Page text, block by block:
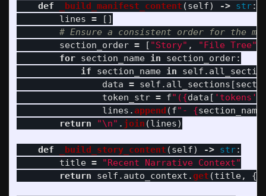
def _build_manifest_content (self) -> str:
lines = []
section_order = [ "Story" , "File Tree"
for section_name in section_order:
if
section_name in self .
data = self . all_sections [
token_str = f" ({data [ ' tokens '
lines .append (f" - {section_name
return
"\n" . join (lines)
def _build_story_content (self) -> str:
title = "Recent Narrative Context"
return
self . auto_context .get (title,